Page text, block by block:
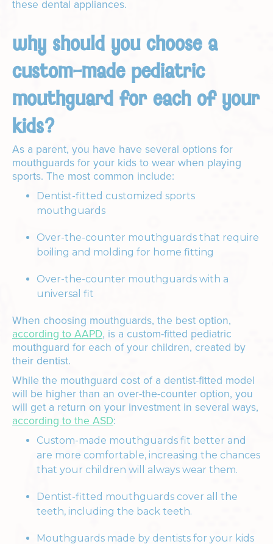
these dental appliances.
why should you choose a
custom-made pediatric
mouthguard for each of your
kids?
As a parent, you have have several options for
mouthguards for your kids to wear when playing
sports. The most common include:
Dentist-fitted customized sports
mouthguards
Over-the-counter mouthguards that require
boiling and molding for home fitting
Over-the-counter mouthguards with a
universal fit
When choosing mouthguards, the best option,
according to AAPD, is a custom-fitted pediatric
mouthguard for each of your children, created by
their dentist.
While the mouthguard cost of a dentist-fitted model
will be higher than an over-the-counter option, you
will get a return on your investment in several ways,
according to the ASD:
Custom-made mouthguards fit better and
are more comfortable, increasing the chances
that your children will always wear them.
Dentist-fitted mouthguards cover all the
teeth, including the back teeth.
Mouthguards made by dentists for your kids